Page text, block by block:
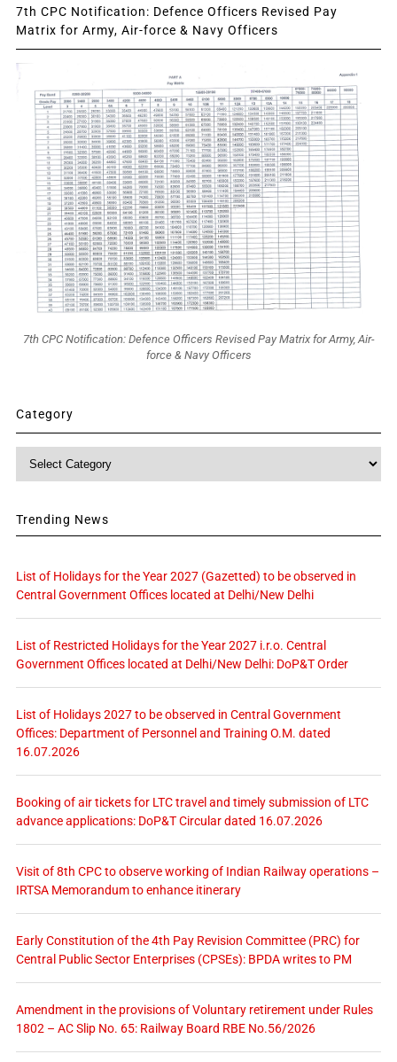
7th CPC Notification: Defence Officers Revised Pay
Matrix for Army, Air-force & Navy Officers
7th CPC Notification: Defence Officers Revised Pay Matrix for Army, Air-
force & Navy Officers
Category
Category
Trending News
List of Holidays for the Year 2027 (Gazetted) to be observed in
Central Government Offices located at Delhi/New Delhi
List of Restricted Holidays for the Year 2027 i.r.o. Central
Government Offices located at Delhi/New Delhi: DoP&T Order
List of Holidays 2027 to be observed in Central Government
Offices: Department of Personnel and Training O.M. dated
16.07.2026
Booking of air tickets for LTC travel and timely submission of LTC
advance applications: DoP&T Circular dated 16.07.2026
Visit of 8th CPC to observe working of Indian Railway operations –
IRTSA Memorandum to enhance itinerary
Early Constitution of the 4th Pay Revision Committee (PRC) for
Central Public Sector Enterprises (CPSEs): BPDA writes to PM
Amendment in the provisions of Voluntary retirement under Rules
1802 – AC Slip No. 65: Railway Board RBE No.56/2026